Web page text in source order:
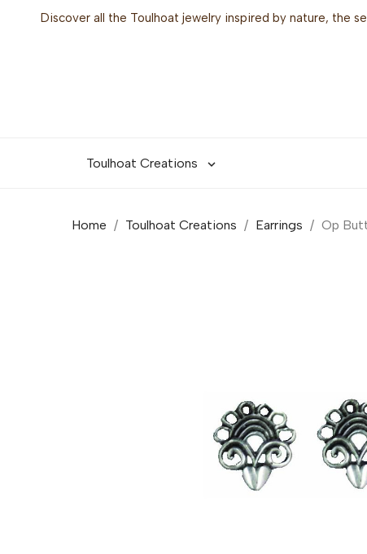
Discover all the Toulhoat jewelry inspired by nature, the
Toulhoat Creations 
Home Toulhoat Creations Earrings Op